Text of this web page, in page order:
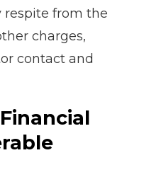
respite from the
charges,
contact and